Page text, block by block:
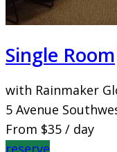
Single Room
with Rainmaker
5 Avenue
From $35 / day